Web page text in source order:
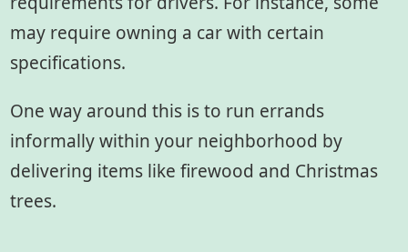
may require owning a car with certain
specifications.
One way around this is to run errands
informally within your neighborhood by
delivering items like firewood and Christmas
trees.